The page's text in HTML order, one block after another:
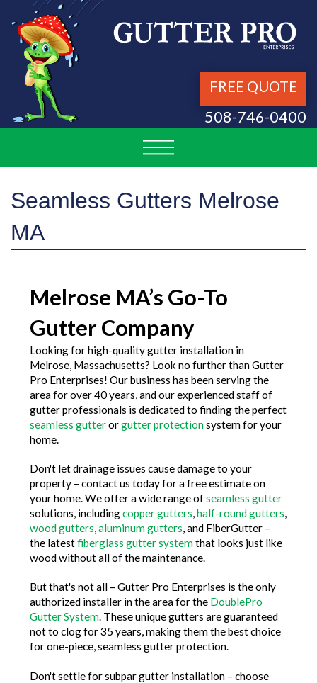
FREE QUOTE
508-746-0400
Seamless Gutters Melrose
MA
Melrose MA’s Go-To
Gutter Company
Looking for high-quality gutter installation in
Melrose, Massachusetts? Look no further than Gutter
Pro Enterprises! Our business has been serving the
area for over 40 years, and our experienced staff of
gutter professionals is dedicated to finding the perfect
seamless gutterorgutter protectionsystem for your
home.
Don't let drainage issues cause damage to your
property – contact us today for a free estimate on
your home. We offer a wide range ofseamless gutter
solutions, includingcopper gutters,half-round gutters,
wood gutters,aluminum gutters, and FiberGutter –
the latestfiberglass gutter systemthat looks just like
wood without all of the maintenance.
But that's not all – Gutter Pro Enterprises is the only
authorized installer in the area for the DoublePro
Gutter System. These unique gutters are guaranteed
not to clog for 35 years, making them the best choice
for one-piece, seamless gutter protection.
Don't settle for subpar gutter installation – choose